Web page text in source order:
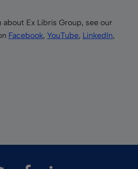
about Ex Libris Group, see our
Facebook, YouTube, LinkedIn,